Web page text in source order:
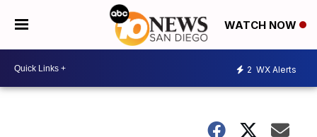
WATCH NOW
2 WX Alerts